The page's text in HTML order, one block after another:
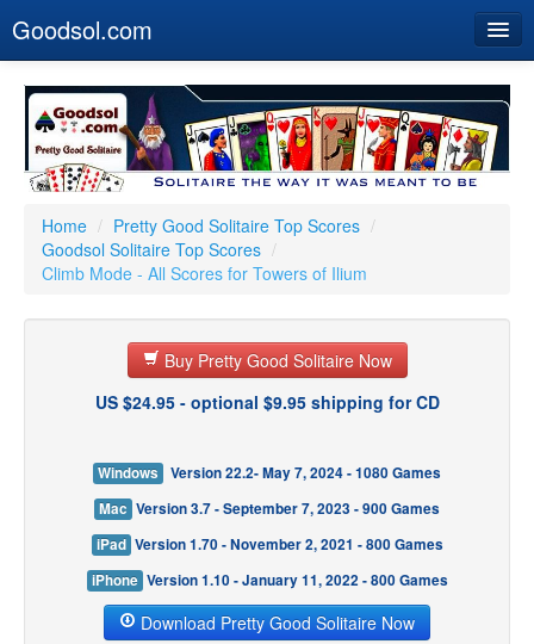
Goodsol.com
Buy Now
Download
Our Games
Resources
Customer Service
Home / Pretty Good Solitaire Top Scores /
Goodsol Solitaire Top Scores /
Climb Mode - All Scores for Towers of Ilium
Buy Pretty Good Solitaire Now
US $24.95 - optional $9.95 shipping for CD
Windows
Version 22.2- May 7, 2024 - 1080 Games
Mac Version 3.7 - September 7, 2023 - 900 Games
iPad Version 1.70 - November 2, 2021 - 800 Games
iPhone Version 1.10 - January 11, 2022 - 800 Games
Download Pretty Good Solitaire Now